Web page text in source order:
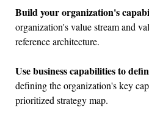
Build your organization's
organization's value stream and
reference architecture.
Use business capabilities to
defining the organization's key
prioritized strategy map.